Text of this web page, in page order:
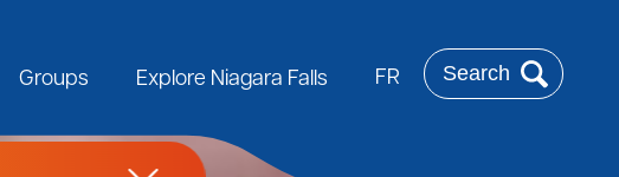
Groups Explore Niagara Falls FR
Search